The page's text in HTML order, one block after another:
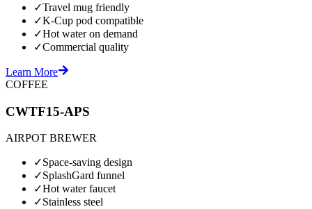
✓Travel mug friendly
✓K-Cup pod compatible
✓Hot water on demand
✓Commercial quality
Learn More
COFFEE
CWTF15-APS
AIRPOT BREWER
✓Space-saving design
✓SplashGard funnel
✓Hot water faucet
✓Stainless steel